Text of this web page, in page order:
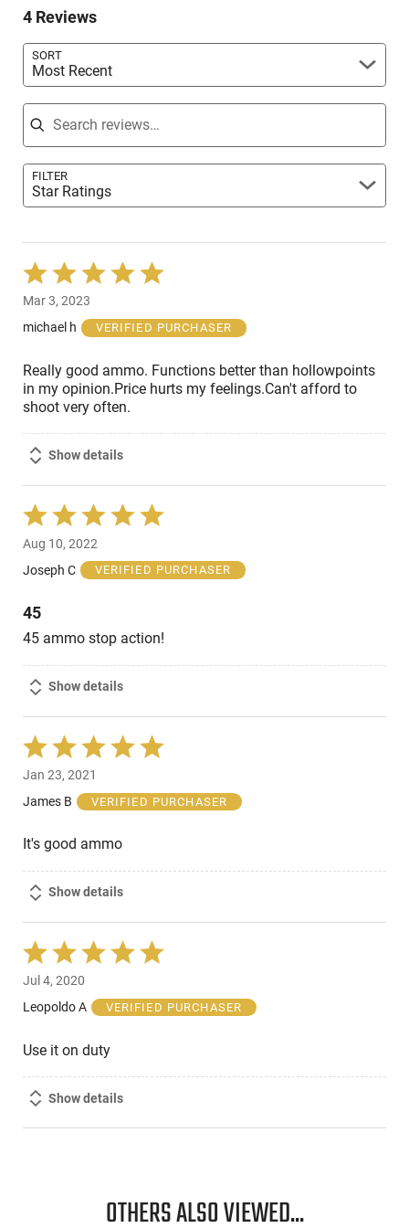
reviewers
of
4 Reviews
SORT
Most Recent
Search reviews
FILTER
Star Ratings
Rated
5
out
of
Mar 3, 2023
michael h
VERIFIED PURCHASER
Really good ammo. Functions better than hollowpoints
in my opinion.Price hurts my feelings.Can't afford to
shoot very often.
Show details
Rated
5
out
of
Aug 10, 2022
Joseph C
VERIFIED PURCHASER
45
45 ammo stop action!
Show details
Rated
5
out
of
Jan 23, 2021
James B
VERIFIED PURCHASER
It's good ammo
Show details
Rated
5
out
of
Jul 4, 2020
Leopoldo A
VERIFIED PURCHASER
Use it on duty
Show details
OTHERS ALSO VIEWED...